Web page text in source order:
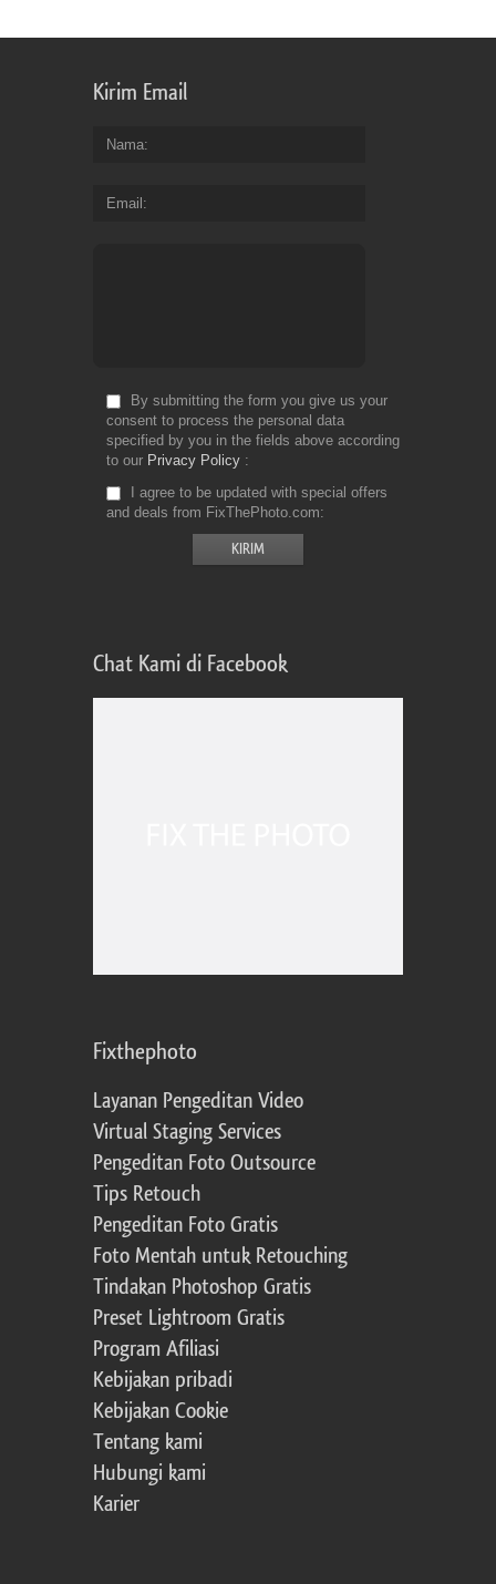
Kirim Email
Nama
Email
By submitting the form you give us your
consent to process the personal data
specified by you in the fields above according
to our Privacy Policy
I agree to be updated with special offers
and deals from FixThePhoto.com
Chat Kami di Facebook
Fixthephoto
Layanan Pengeditan Video
Virtual Staging Services
Pengeditan Foto Outsource
Tips Retouch
Pengeditan Foto Gratis
Foto Mentah untuk Retouching
Tindakan Photoshop Gratis
Preset Lightroom Gratis
Program Afiliasi
Kebijakan pribadi
Kebijakan Cookie
Tentang kami
Hubungi kami
Karier